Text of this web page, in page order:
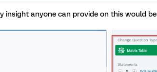
insight anyone can provide on this would be